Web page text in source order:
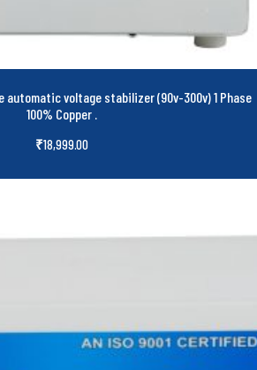
automatic voltage stabilizer (90v-300v) 1 Phase
100% Copper .
₹18,999.00